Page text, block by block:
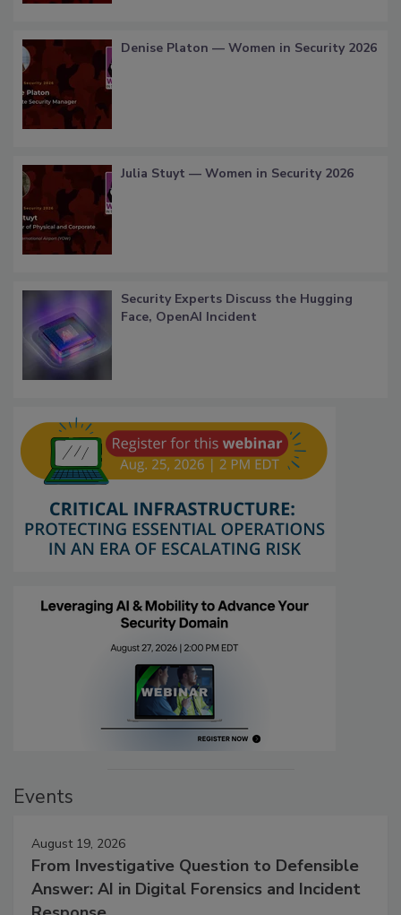
Denise Platon — Women in Security 2026
Julia Stuyt — Women in Security 2026
Security Experts Discuss the Hugging
Face, OpenAI Incident
Events
August 19, 2026
From Investigative Question to Defensible
Answer: AI in Digital Forensics and Incident